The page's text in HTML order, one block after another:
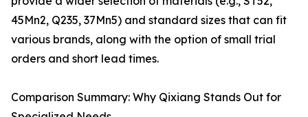
45Mn2, Q235, 37Mn5) and standard sizes that can fit
various brands, along with the option of small trial
orders and short lead times.
Comparison Summary: Why Qixiang Stands Out for